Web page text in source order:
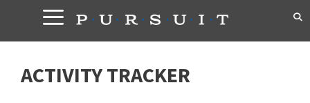
content
ACTIVITY TRACKER